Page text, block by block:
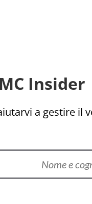
Insider!
a gestire il